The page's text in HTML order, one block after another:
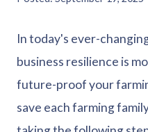
In today's ever-
business resilience is
future-proof your
save each farming